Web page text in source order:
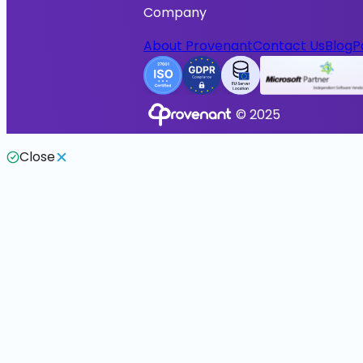
Company
About ProvenantContact UsBlog
© 2025
Close